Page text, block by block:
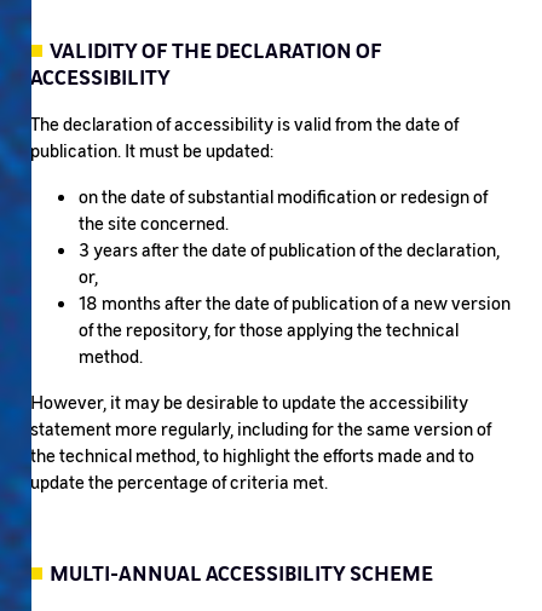
VALIDITY OF THE DECLARATION OF
ACCESSIBILITY
The declaration of accessibility is valid from the date of
publication. It must be updated:
on the date of substantial modification or redesign of
the site concerned.
3 years after the date of publication of the declaration,
or,
18 months after the date of publication of a new version
of the repository, for those applying the technical
method.
However, it may be desirable to update the accessibility
statement more regularly, including for the same version of
the technical method, to highlight the efforts made and to
update the percentage of criteria met.
MULTI-ANNUAL ACCESSIBILITY SCHEME